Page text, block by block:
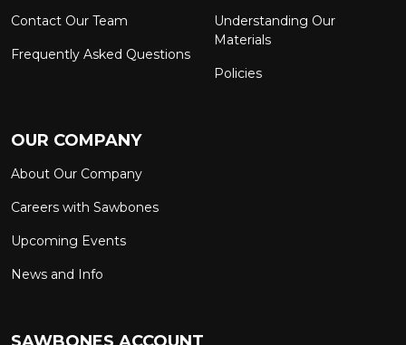
Contact Our Team
Frequently Asked Questions
Understanding Our
Materials
Policies
OUR COMPANY
About Our Company
Careers with Sawbones
Upcoming Events
News and Info